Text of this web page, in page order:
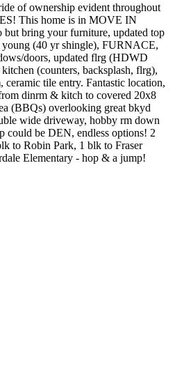
of ownership evident throughout
This home is in MOVE IN
bring your furniture, updated top
(40 yr shingle), FURNACE,
doors, updated flrg (HDWD
(counters, backsplash, flrg),
tile entry. Fantastic location,
dinrm & kitch to covered 20x8
(BBQs) overlooking great bkyd
wide driveway, hobby rm down
could be DEN, endless options! 2
to Robin Park, 1 blk to Fraser
Elementary - hop & a jump!